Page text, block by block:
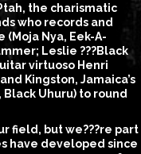
the charismatic
who records and
Nya, Eek-A-
Leslie ???Black
virtuoso Henri
Kingston, Jamaica’s
Black Uhuru) to round
field, but we???re part
have developed since